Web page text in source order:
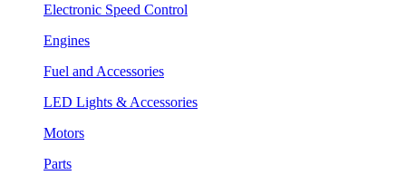
Electronic Speed Control
Engines
Fuel and Accessories
LED Lights & Accessories
Motors
Parts